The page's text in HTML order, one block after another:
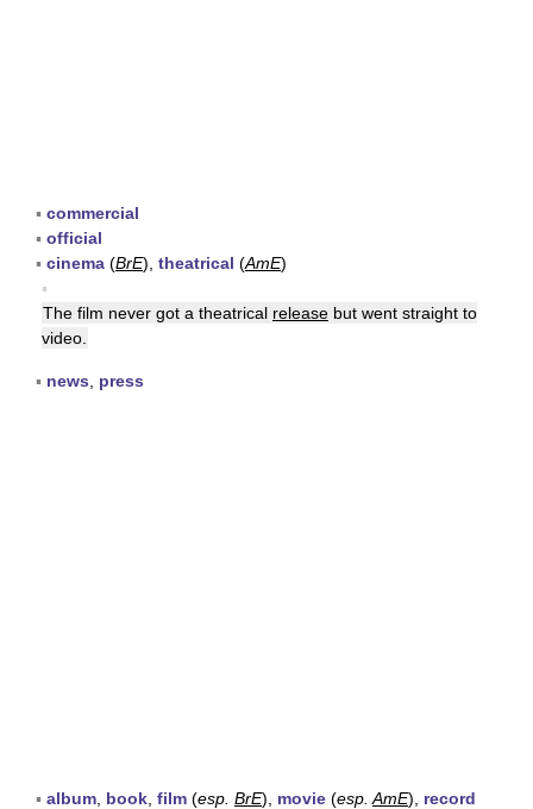
▪ commercial
▪ official
▪ cinema (BrE), theatrical (AmE)
▪
The film never got a theatrical release but went straight to
video.
▪ news press
▪ album book film (esp. BrE), movie (esp. AmE), record